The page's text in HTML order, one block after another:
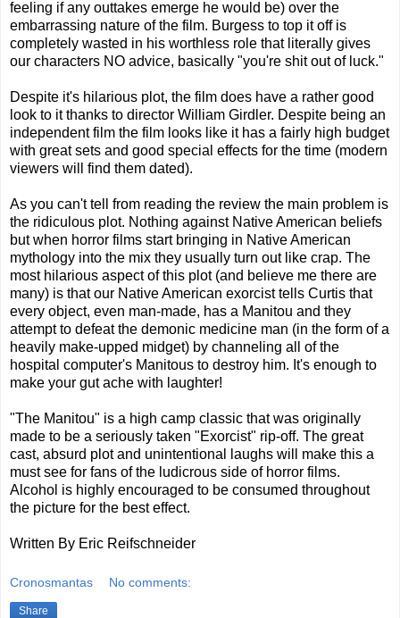
feeling if any outtakes emerge he would be) over the
embarrassing nature of the film. Burgess to top it off is
completely wasted in his worthless role that literally gives
our characters NO advice, basically "you're shit out of luck."
Despite it's hilarious plot, the film does have a rather good
look to it thanks to director William Girdler. Despite being an
independent film the film looks like it has a fairly high budget
with great sets and good special effects for the time (modern
viewers will find them dated).
As you can't tell from reading the review the main problem is
the ridiculous plot. Nothing against Native American beliefs
but when horror films start bringing in Native American
mythology into the mix they usually turn out like crap. The
most hilarious aspect of this plot (and believe me there are
many) is that our Native American exorcist tells Curtis that
every object, even man-made, has a Manitou and they
attempt to defeat the demonic medicine man (in the form of a
heavily make-upped midget) by channeling all of the
hospital computer's Manitous to destroy him. It's enough to
make your gut ache with laughter!
"The Manitou" is a high camp classic that was originally
made to be a seriously taken "Exorcist" rip-off. The great
cast, absurd plot and unintentional laughs will make this a
must see for fans of the ludicrous side of horror films.
Alcohol is highly encouraged to be consumed throughout
the picture for the best effect.
Written By Eric Reifschneider
Cronosmantas No comments:
Share